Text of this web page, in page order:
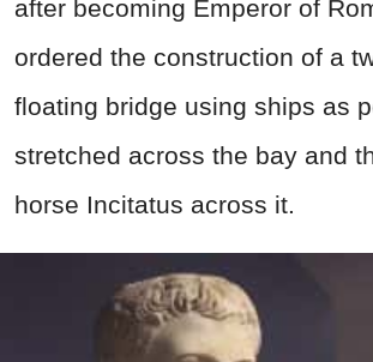
after becoming Emperor of
ordered the construction of a
floating bridge using ships as
stretched across the bay and
horse Incitatus across it.